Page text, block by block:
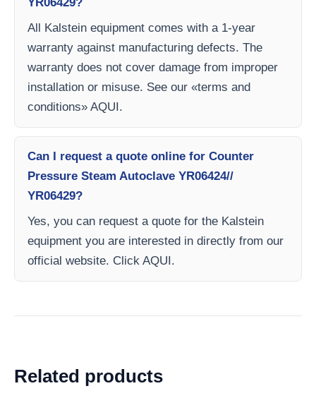
All Kalstein equipment comes with a 1-year
warranty against manufacturing defects. The
warranty does not cover damage from improper
installation or misuse. See our «terms and
conditions» AQUI.
Can I request a quote online for Counter
Pressure Steam Autoclave YR06424//
YR06429?
Yes, you can request a quote for the Kalstein
equipment you are interested in directly from our
official website. Click AQUI.
Related products